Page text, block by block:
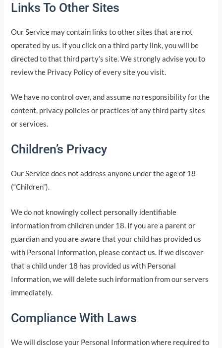
Links To Other Sites
Our Service may contain links to other sites that are not
operated by us. If you click on a third party link, you will be
directed to that third party’s site. We strongly advise you to
review the Privacy Policy of every site you visit.
We have no control over, and assume no responsibility for the
content, privacy policies or practices of any third party sites
or services.
Children’s Privacy
Our Service does not address anyone under the age of 18
(“Children”).
We do not knowingly collect personally identifiable
information from children under 18. If you are a parent or
guardian and you are aware that your child has provided us
with Personal Information, please contact us. If we discover
that a child under 18 has provided us with Personal
Information, we will delete such information from our servers
immediately.
Compliance With Laws
We will disclose your Personal Information where required to